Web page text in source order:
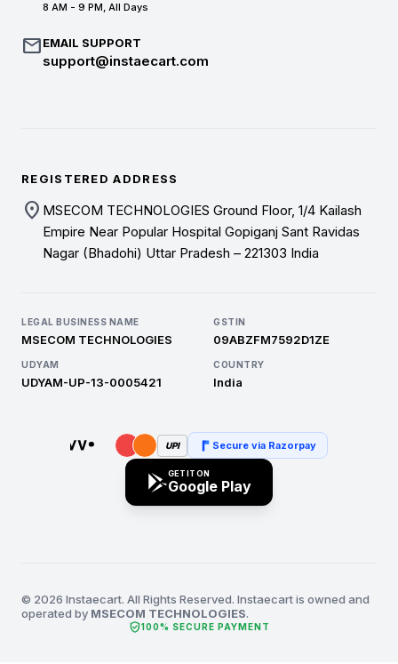
8 AM - 9 PM, All Days
mailEMAIL SUPPORT
support@instaecart.com
REGISTERED ADDRESS
location_on MSECOM TECHNOLOGIES Ground Floor, 1/4 Kailash
Empire Near Popular Hospital Gopiganj Sant Ravidas
Nagar (Bhadohi) Uttar Pradesh – 221303 India
LEGAL BUSINESS NAME
MSECOM TECHNOLOGIES
GSTIN
09ABZFM7592D1ZE
UDYAM
UDYAM-UP-13-0005421
COUNTRY
India
UPI Secure via Razorpay
GET IT ON
Google Play
© 2026 Instaecart. All Rights Reserved. Instaecart is owned and
operated by MSECOM TECHNOLOGIES.
verified_user100% SECURE PAYMENT